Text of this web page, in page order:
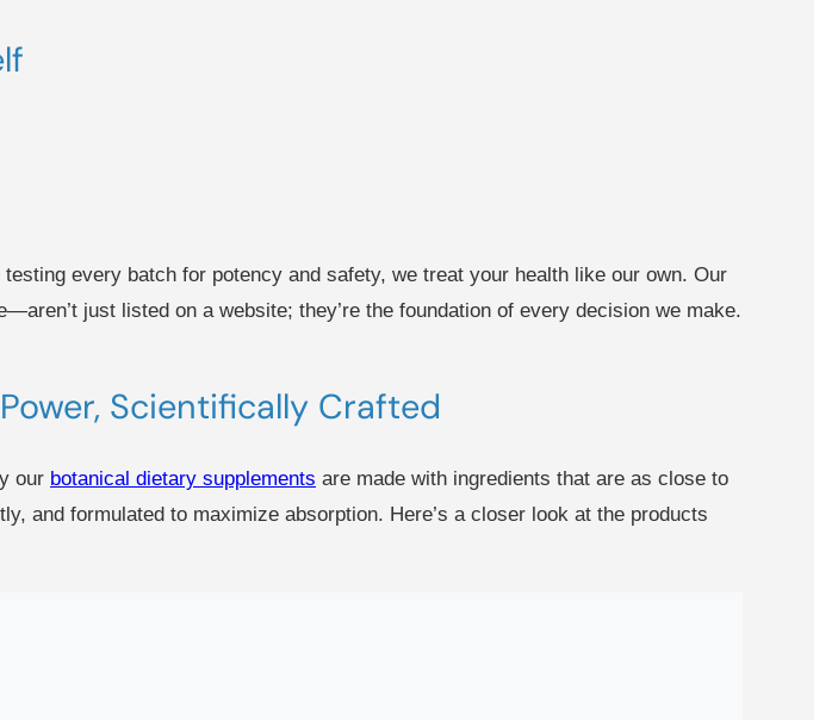
every batch for potency and safety, we treat your health like our own. Our
just listed on a website; they’re the foundation of every decision we make.
Power, Scientifically Crafted
our botanical dietary supplements are made with ingredients that are as close to
and formulated to maximize absorption. Here’s a closer look at the products